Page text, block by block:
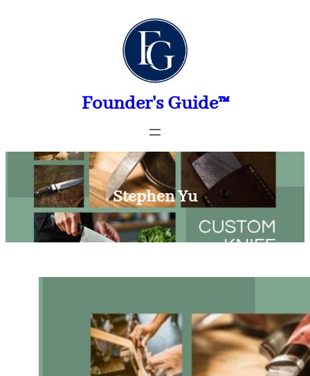
Founder's Guide™
Stephen Yu